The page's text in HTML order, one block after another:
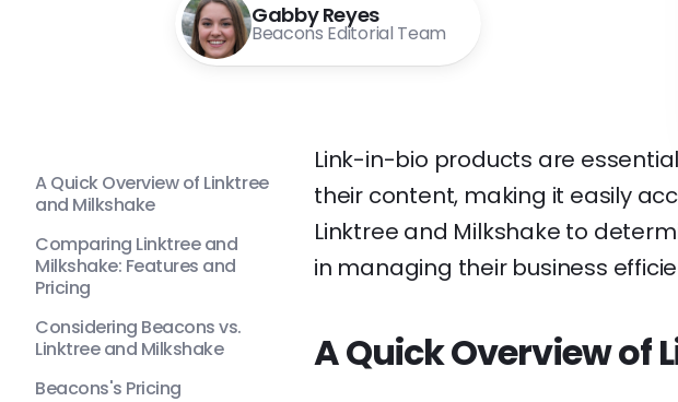
Gabby Reyes
Beacons Editorial Team
A Quick Overview of Linktree
and Milkshake
Comparing Linktree and
Milkshake: Features and
Pricing
Considering Beacons vs.
Linktree and Milkshake
Beacons's Pricing
Link-in-bio products are
their content, making it easily
Linktree and Milkshake to
in managing their business
A Quick Overview of